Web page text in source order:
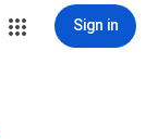
Sign in